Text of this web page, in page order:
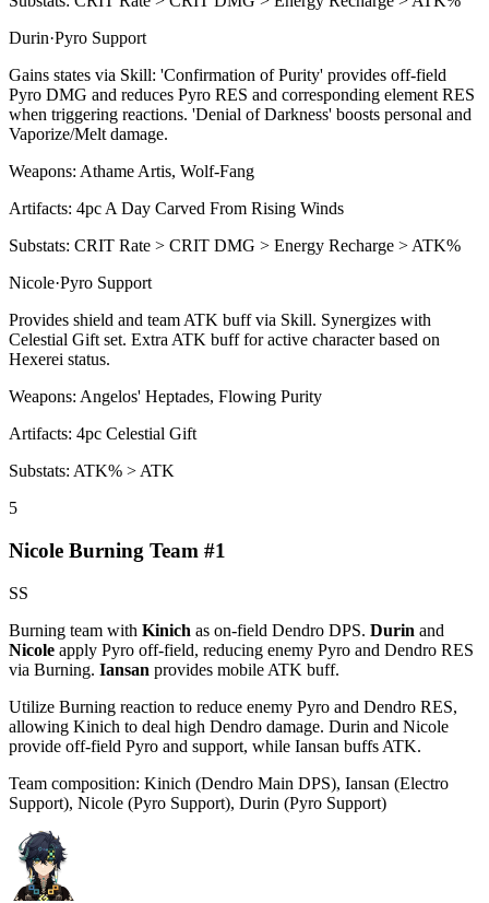
Durin·Pyro Support
Gains states via Skill: 'Confirmation of Purity' provides off-field
Pyro DMG and reduces Pyro RES and corresponding element RES
when triggering reactions. 'Denial of Darkness' boosts personal and
Vaporize/Melt damage.
Weapons: Athame Artis, Wolf-Fang
Artifacts: 4pc A Day Carved From Rising Winds
Substats: CRIT Rate > CRIT DMG > Energy Recharge > ATK%
Nicole·Pyro Support
Provides shield and team ATK buff via Skill. Synergizes with
Celestial Gift set. Extra ATK buff for active character based on
Hexerei status.
Weapons: Angelos' Heptades, Flowing Purity
Artifacts: 4pc Celestial Gift
Substats: ATK% > ATK
5
Nicole Burning Team #1
SS
Burning team with Kinich as on-field Dendro DPS. Durin and
Nicole apply Pyro off-field, reducing enemy Pyro and Dendro RES
via Burning. Iansan provides mobile ATK buff.
Utilize Burning reaction to reduce enemy Pyro and Dendro RES,
allowing Kinich to deal high Dendro damage. Durin and Nicole
provide off-field Pyro and support, while Iansan buffs ATK.
Team composition: Kinich (Dendro Main DPS), Iansan (Electro
Support), Nicole (Pyro Support), Durin (Pyro Support)